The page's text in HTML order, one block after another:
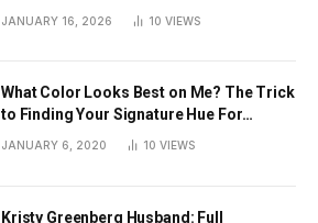
JANUARY 16, 2026 10 VIEWS
What Color Looks Best on Me? The Trick
to Finding Your Signature Hue For
JANUARY 6, 2020 10 VIEWS
Kristy Greenberg Husband: Full